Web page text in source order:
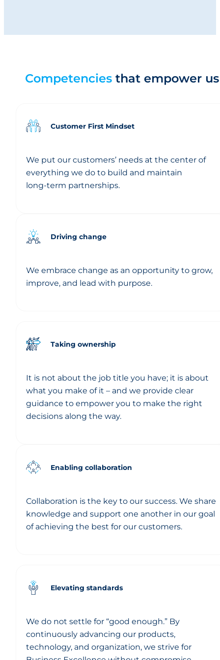
Competenciesthat empower us
Customer First Mindset
We put our customers’ needs at the center of
everything we do to build and maintain
long‑term partnerships.
Driving change
We embrace change as an opportunity to grow,
improve, and lead with purpose.
Taking ownership
It is not about the job title you have; it is about
what you make of it – and we provide clear
guidance to empower you to make the right
decisions along the way.
Enabling collaboration
Collaboration is the key to our success. We share
knowledge and support one another in our goal
of achieving the best for our customers.
Elevating standards
We do not settle for “good enough.” By
continuously advancing our products,
technology, and organization, we strive for